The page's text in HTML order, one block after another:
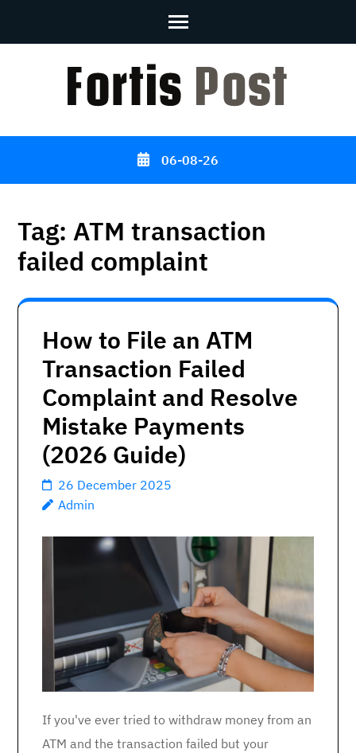
06-08-26
Tag: ATM transaction
failed complaint
How to File an ATM
Transaction Failed
Complaint and Resolve
Mistake Payments
(2026 Guide)
26 December 2025
Admin
If you've ever tried to withdraw money from an
ATM and the transaction failed but your